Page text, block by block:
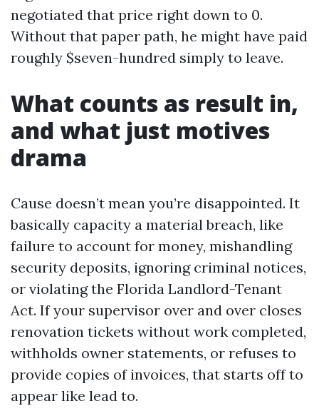
negotiated that price right down to 0.
Without that paper path, he might have paid
roughly $seven-hundred simply to leave.
What counts as result in,
and what just motives
drama
Cause doesn’t mean you’re disappointed. It
basically capacity a material breach, like
failure to account for money, mishandling
security deposits, ignoring criminal notices,
or violating the Florida Landlord-Tenant
Act. If your supervisor over and over closes
renovation tickets without work completed,
withholds owner statements, or refuses to
provide copies of invoices, that starts off to
appear like lead to.